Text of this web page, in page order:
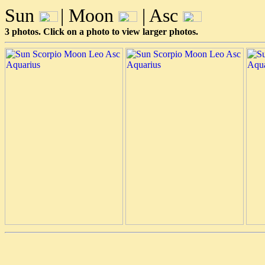
Sun | Moon | Asc
3 photos. Click on a photo to view larger photos.